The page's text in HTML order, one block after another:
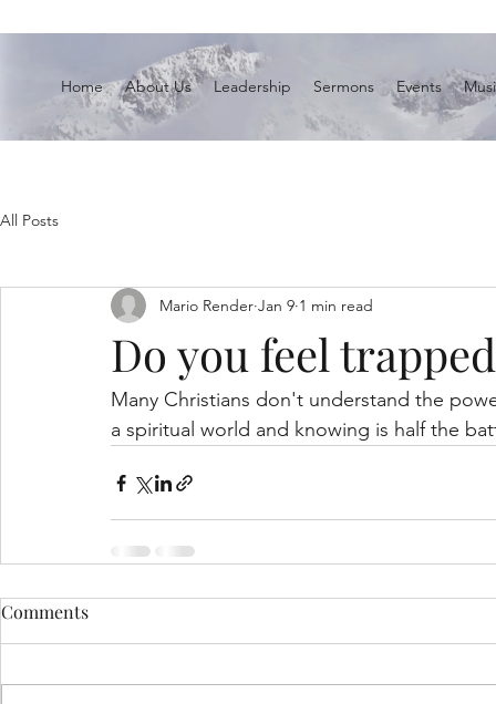
Home About Us Leadership Sermons Events
All Posts
Do you feel
Mario Render Jan 9 1 min read
Many Christians don't understand the
a spiritual world and knowing is half the
Comments